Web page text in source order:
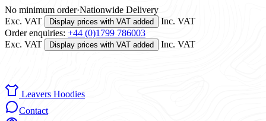
No minimum order·Nationwide Delivery
Exc. VAT
Display prices with VAT added
Inc. VAT
Order enquiries: +44 (0)1799 786003
Exc. VAT
Display prices with VAT added Inc. VAT
Leavers Hoodies
Contact